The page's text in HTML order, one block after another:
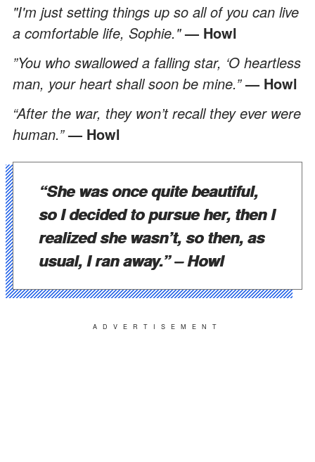
"I'm just setting things up so all of you can live
a comfortable life, Sophie."— Howl
”You who swallowed a falling star, ‘O heartless
man, your heart shall soon be mine.”— Howl
“After the war, they won’t recall they ever were
human.”— Howl
“She was once quite beautiful,
so I decided to pursue her, then I
realized she wasn’t, so then, as
usual, I ran away.”– Howl
ADVERTISEMENT